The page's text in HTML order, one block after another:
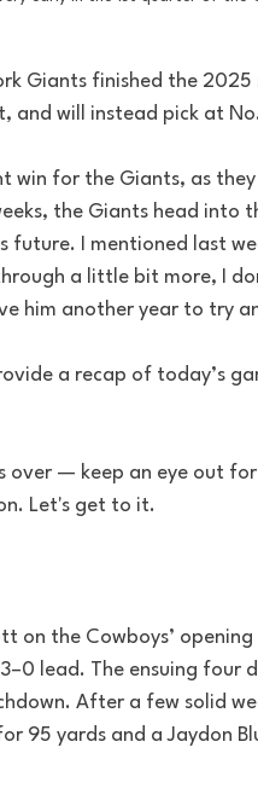
Giants finished the 2025
and will instead pick at
win for the Giants, as
the Giants head into
future. I mentioned last
a little bit more, I
him another year to try
a recap of today’s
over — keep an eye out
Let's get to it.
on the Cowboys’
lead. The ensuing four
After a few solid
95 yards and a Jaydon